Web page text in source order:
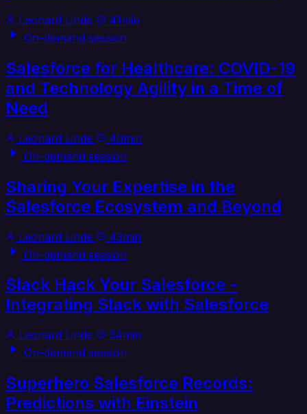
Leonard Linde
41min
On-demand session
Salesforce for Healthcare: COVID-19
and Technology Agility in a Time of
Need
Leonard Linde
40min
On-demand session
Sharing Your Expertise in the
Salesforce Ecosystem and Beyond
Leonard Linde
43min
On-demand session
Slack Hack Your Salesforce -
Integrating Slack with Salesforce
Leonard Linde
34min
On-demand session
Superhero Salesforce Records:
Predictions with Einstein